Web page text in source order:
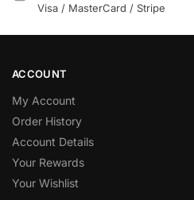
Visa / MasterCard / Stripe
ACCOUNT
My Account
Order History
Account Details
Your Rewards
Your Wishlist